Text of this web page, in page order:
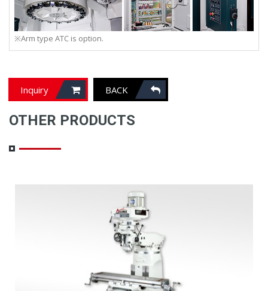
※Arm type ATC is option.
Inquiry BACK
OTHER PRODUCTS